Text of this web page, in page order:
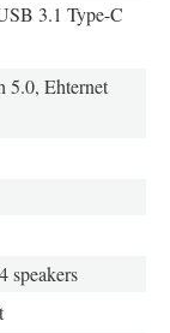
3.1 Type-C
5.0, Ehternet
speakers